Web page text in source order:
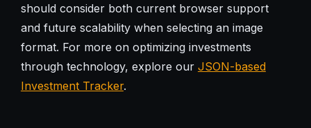
should consider both current browser support
and future scalability when selecting an image
format. For more on optimizing investments
through technology, explore our JSON-based
Investment Tracker.